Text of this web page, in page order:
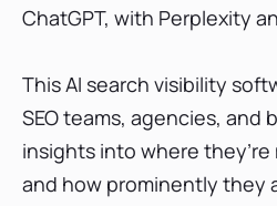
ChatGPT, with Perplexity
This AI search visibility
SEO teams, agencies, and
insights into where
and how prominently they